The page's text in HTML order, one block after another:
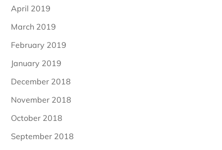
April 2019
March 2019
February 2019
January 2019
December 2018
November 2018
October 2018
September 2018